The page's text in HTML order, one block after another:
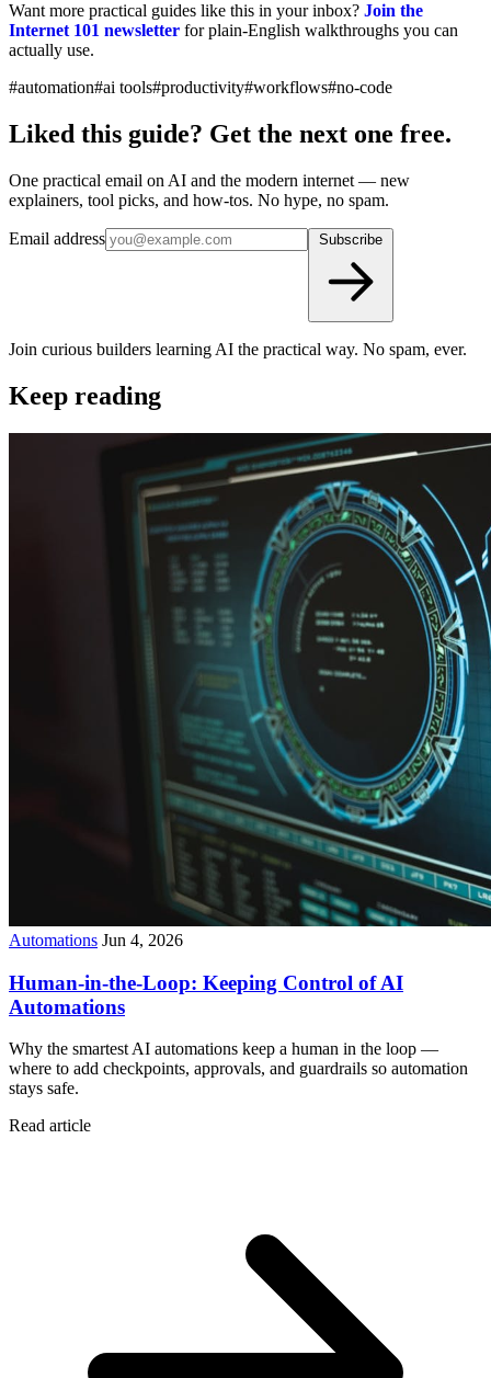
Want more practical guides like this in your inbox? Join the
Internet 101 newsletter for plain-English walkthroughs you can
actually use.
#automation#ai tools#productivity#workflows#no-code
Liked this guide? Get the next one free.
One practical email on AI and the modern internet — new
explainers, tool picks, and how-tos. No hype, no spam.
Email address
Join curious builders learning AI the practical way. No spam, ever.
Keep reading
Automations Jun 4, 2026
Human-in-the-Loop: Keeping Control of AI
Automations
Why the smartest AI automations keep a human in the loop —
where to add checkpoints, approvals, and guardrails so automation
stays safe.
Read article